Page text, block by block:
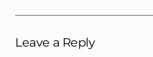
Leave a Reply